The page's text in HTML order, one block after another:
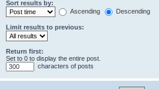
Sort results by:
Ascending
Descending
Limit results to previous:
Return first:
Set to 0 to display the entire post.
characters of posts